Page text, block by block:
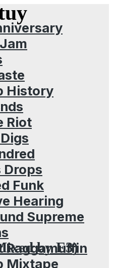
History
Riot
Drops
Funk
Hearing
Supreme
Raggamuffin
Mixtape
by E3)